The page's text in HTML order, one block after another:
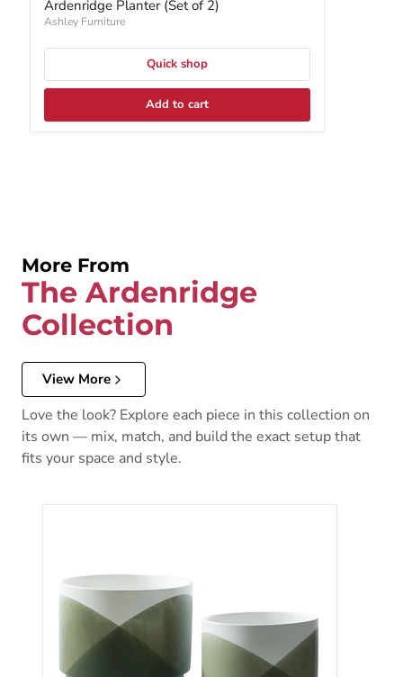
Ardenridge Planter (Set of 2)
Ashley Furniture
Quick shop
Add to cart
More From
The Ardenridge
Collection
View More
Love the look? Explore each piece in this collection on
its own — mix, match, and build the exact setup that
fits your space and style.